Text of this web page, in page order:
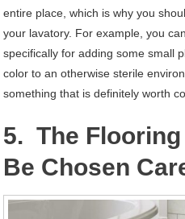
entire place, which is why you
your lavatory. For example, you
specifically for adding some small
color to an otherwise sterile
something that is definitely worth
5. The
Be Chosen